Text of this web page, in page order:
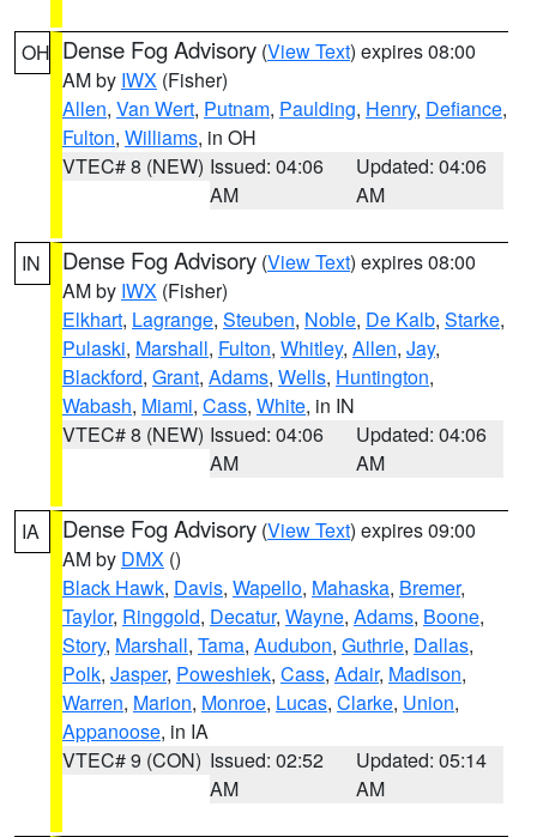
OH Dense Fog Advisory (View Text) expires 08:00
AM by IWX (Fisher)
Allen, Van Wert, Putnam, Paulding, Henry, Defiance,
Fulton, Williams, in OH
VTEC# 8 (NEW) Issued: 04:06
AM
Updated: 04:06
AM
IN Dense Fog Advisory (View Text) expires 08:00
AM by IWX (Fisher)
Elkhart, Lagrange, Steuben, Noble, De Kalb, Starke,
Pulaski, Marshall, Fulton, Whitley, Allen, Jay,
Blackford, Grant, Adams, Wells, Huntington,
Wabash, Miami, Cass, White, in IN
VTEC# 8 (NEW) Issued: 04:06
AM
Updated: 04:06
AM
IA Dense Fog Advisory (View Text) expires 09:00
AM by DMX ()
Black Hawk, Davis, Wapello, Mahaska, Bremer,
Taylor, Ringgold, Decatur, Wayne, Adams, Boone,
Story, Marshall, Tama, Audubon, Guthrie, Dallas,
Polk, Jasper, Poweshiek, Cass, Adair, Madison,
Warren, Marion, Monroe, Lucas, Clarke, Union,
Appanoose, in IA
VTEC# 9 (CON) Issued: 02:52
AM
Updated: 05:14
AM